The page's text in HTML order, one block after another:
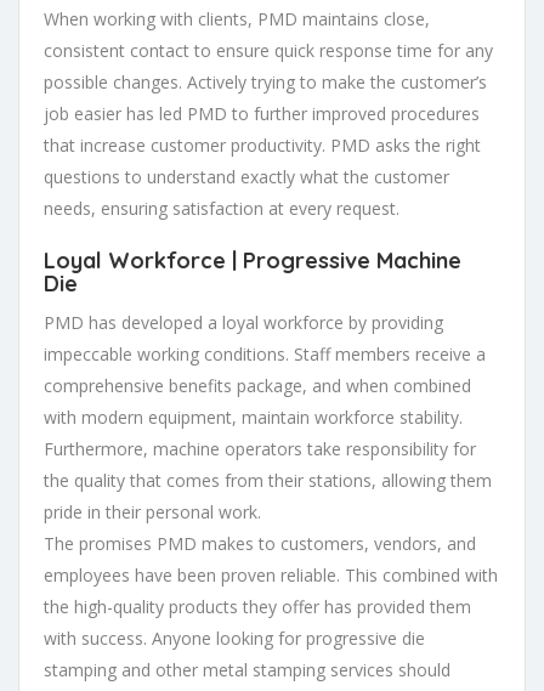
When working with clients, PMD maintains close,
consistent contact to ensure quick response time for any
possible changes. Actively trying to make the customer’s
job easier has led PMD to further improved procedures
that increase customer productivity. PMD asks the right
questions to understand exactly what the customer
needs, ensuring satisfaction at every request.
Loyal Workforce | Progressive Machine
Die
PMD has developed a loyal workforce by providing
impeccable working conditions. Staff members receive a
comprehensive benefits package, and when combined
with modern equipment, maintain workforce stability.
Furthermore, machine operators take responsibility for
the quality that comes from their stations, allowing them
pride in their personal work.
The promises PMD makes to customers, vendors, and
employees have been proven reliable. This combined with
the high-quality products they offer has provided them
with success. Anyone looking for progressive die
stamping and other metal stamping services should